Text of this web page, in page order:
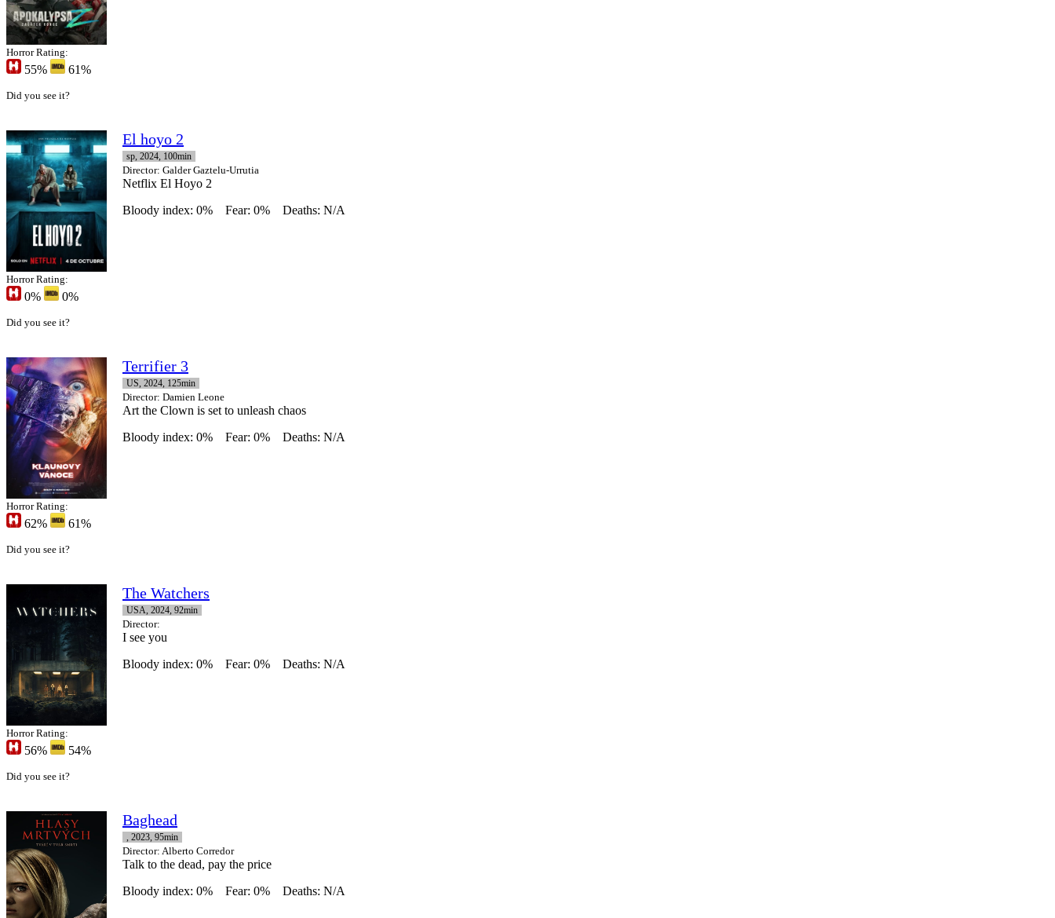
Horror Rating:
55% 61%
Did you see it?
El hoyo 2
sp, 2024, 100min
Director: Galder Gaztelu-Urrutia
Netflix El Hoyo 2
Bloody index: 0%
Fear: 0% Deaths: N/A
Horror Rating:
0% 0%
Did you see it?
Terrifier 3
US, 2024, 125min
Director: Damien Leone
Art the Clown is set to unleash chaos
Bloody index: 0%
Fear: 0% Deaths: N/A
Horror Rating:
62% 61%
Did you see it?
The Watchers
USA, 2024, 92min
Director:
I see you
Bloody index: 0%
Fear: 0% Deaths: N/A
Horror Rating:
56% 54%
Did you see it?
Baghead
, 2023, 95min
Director: Alberto Corredor
Talk to the dead, pay the price
Bloody index: 0%
Fear: 0% Deaths: N/A